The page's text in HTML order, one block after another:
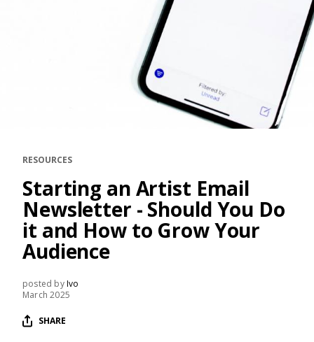
PODCAST
SHOP
Vinyl and merch supporting independent
STEREOFOX RECORDS
RESOURCES
Starting an Artist Email
Newsletter - Should You Do
it and How to Grow Your
Audience
posted byIvo
March 2025
SHARE